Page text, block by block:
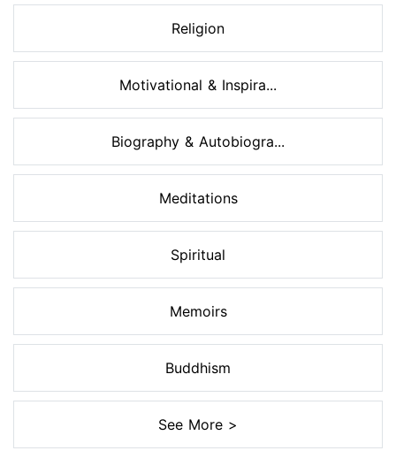
Religion
Motivational & Inspira...
Biography & Autobiogra...
Meditations
Spiritual
Memoirs
Buddhism
See More >